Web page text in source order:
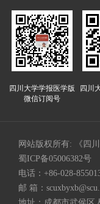
四川大学学报医学版
微信订阅号
四川
网站版权所有: 《四
蜀ICP备05006382号
电话：+86-028-
邮 箱：